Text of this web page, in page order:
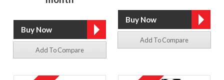
Add To Compare
Add To Compare